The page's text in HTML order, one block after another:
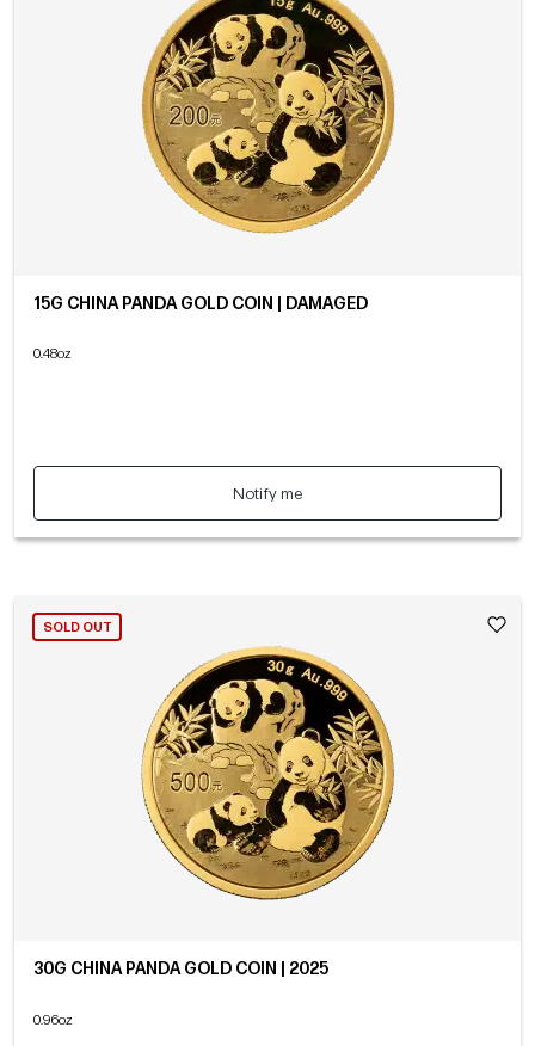
15G CHINA PANDA GOLD COIN | DAMAGED
0.48oz
Notify me
SOLD OUT
30G CHINA PANDA GOLD COIN | 2025
0.96oz